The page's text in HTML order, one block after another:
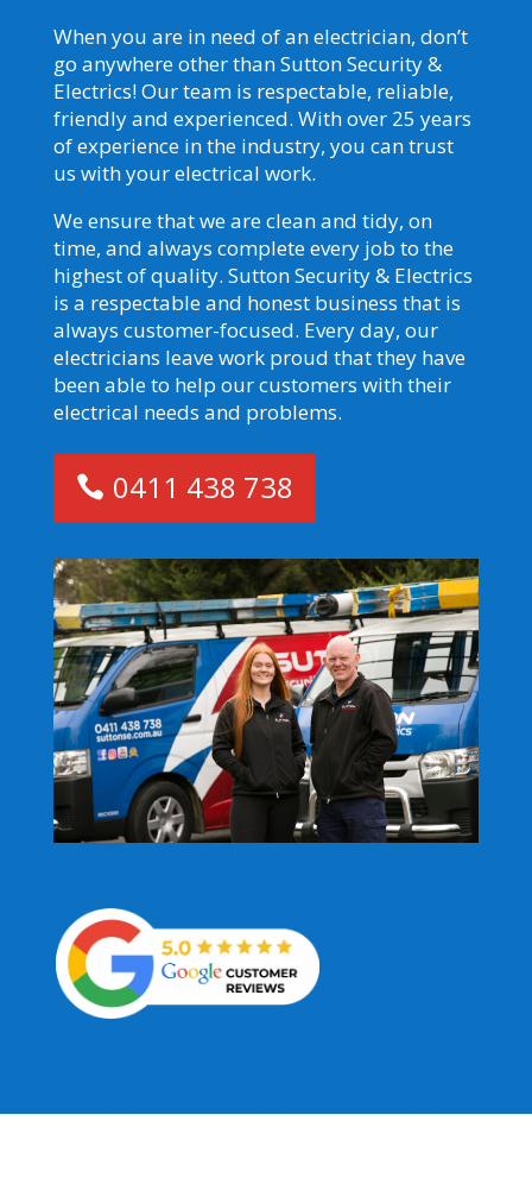
When you are in need of an electrician, don’t
go anywhere other than Sutton Security &
Electrics! Our team is respectable, reliable,
friendly and experienced. With over 25 years
of experience in the industry, you can trust
us with your electrical work.
We ensure that we are clean and tidy, on
time, and always complete every job to the
highest of quality. Sutton Security & Electrics
is a respectable and honest business that is
always customer-focused. Every day, our
electricians leave work proud that they have
been able to help our customers with their
electrical needs and problems.
0411 438 738